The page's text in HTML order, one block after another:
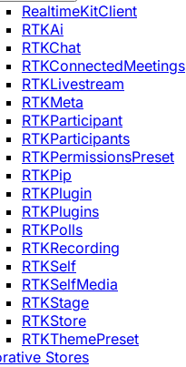
RealtimeKitClient
RTKAi
RTKChat
RTKConnectedMeetings
RTKLivestream
RTKMeta
RTKParticipant
RTKParticipants
RTKPermissionsPreset
RTKPip
RTKPlugin
RTKPlugins
RTKPolls
RTKRecording
RTKSelf
RTKSelfMedia
RTKStage
RTKStore
RTKThemePreset
Stores